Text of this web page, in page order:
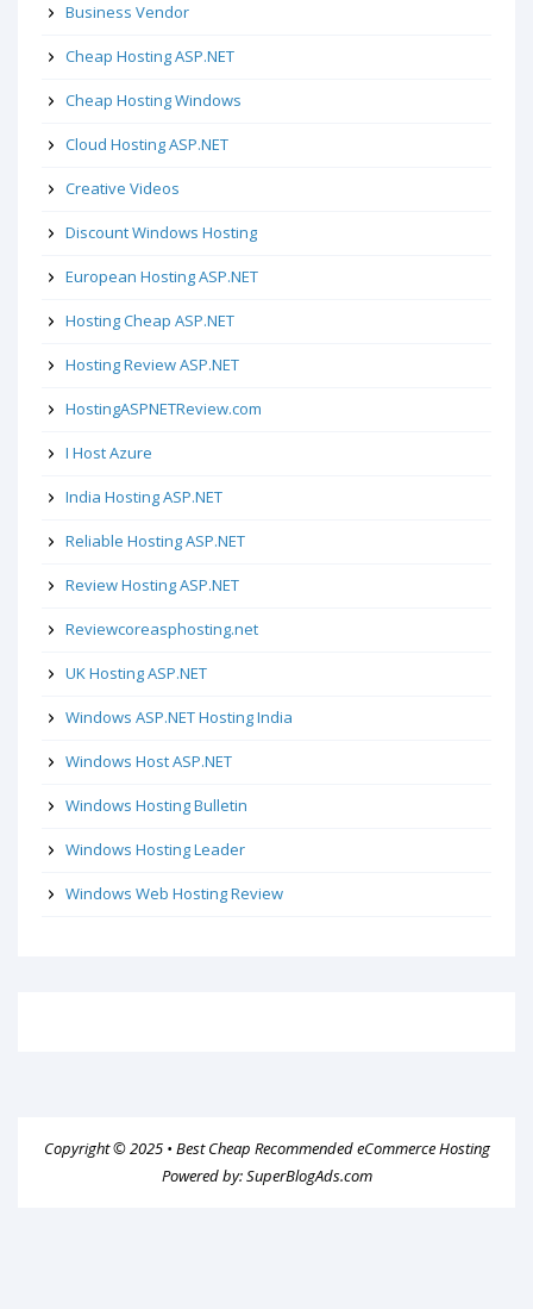
Business Vendor
Cheap Hosting ASP.NET
Cheap Hosting Windows
Cloud Hosting ASP.NET
Creative Videos
Discount Windows Hosting
European Hosting ASP.NET
Hosting Cheap ASP.NET
Hosting Review ASP.NET
HostingASPNETReview.com
I Host Azure
India Hosting ASP.NET
Reliable Hosting ASP.NET
Review Hosting ASP.NET
Reviewcoreasphosting.net
UK Hosting ASP.NET
Windows ASP.NET Hosting India
Windows Host ASP.NET
Windows Hosting Bulletin
Windows Hosting Leader
Windows Web Hosting Review
Copyright © 2025 • Best Cheap Recommended eCommerce Hosting
Powered by:SuperBlogAds.com